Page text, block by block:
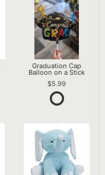
Graduation Cap
Balloon on a Stick
5.99